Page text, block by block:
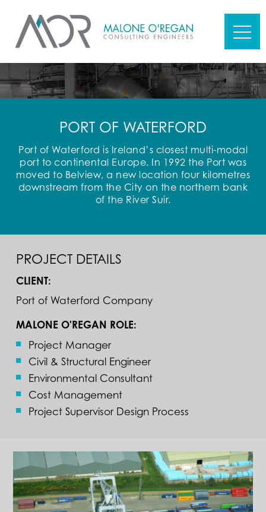
PORT OF WATERFORD
Port of Waterford is Ireland’s closest multi-modal
port to continental Europe. In 1992 the Port was
moved to Belview, a new location four kilometres
downstream from the City on the northern bank
of the River Suir.
PROJECT DETAILS
CLIENT:
Port of Waterford Company
MALONE O'REGAN ROLE:
Project Manager
Civil & Structural Engineer
Environmental Consultant
Cost Management
Project Supervisor Design Process